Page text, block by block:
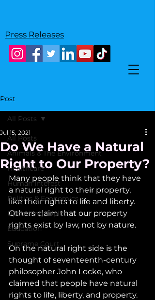
Press Releases
Post
All Posts
Animals & The Environment
Healthcare
Human Interest
Politics & Economics
Upcoming Topics
Education
Supreme Court
All Posts
Do We Have a Natural
Right to Our Property?
Jul 15, 2021
Many people think that they have
a natural right to their property,
like their rights to life and liberty.
Others claim that our property
rights exist by law, not by nature.
On the natural right side is the
thought of seventeenth-century
philosopher John Locke, who
claimed that people have natural
rights to life, liberty, and property.